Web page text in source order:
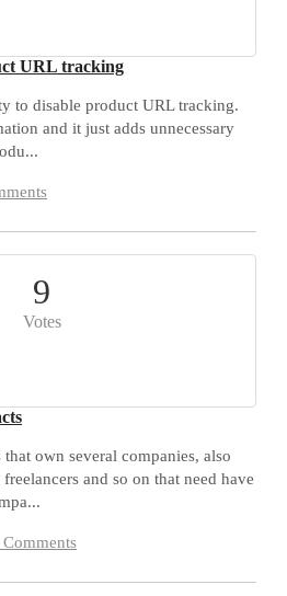
URL tracking
to disable product URL tracking.
and it just adds unnecessary
9
Votes
own several companies, also
and so on that need have